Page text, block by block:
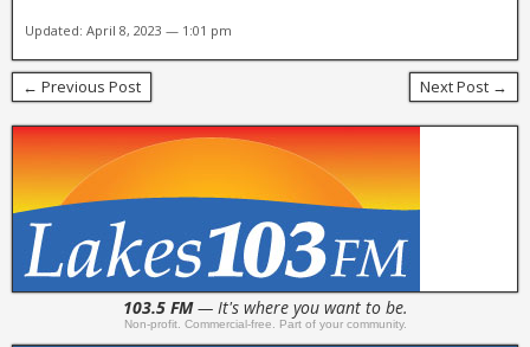
Updated: April 8, 2023 — 1:01 pm
← Previous Post Next Post →
103.5 FM— It's where you want to be.
Non-profit. Commercial-free. Part of your community.